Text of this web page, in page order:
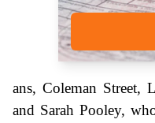
ans, Coleman Street,
and Sarah Pooley,